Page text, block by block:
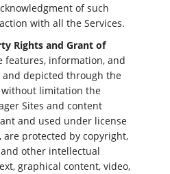
of such
with all the Services.
Rights and Grant of
features, information, and
depicted through the
without limitation the
Sites and content
and used under license
protected by copyright,
other intellectual
graphical content, video,